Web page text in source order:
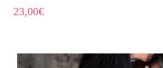
23,00€